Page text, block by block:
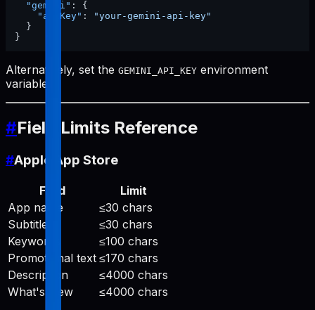
"gemini" :
{
"apiKey" :
"your-gemini-api-key"
}
}
Alternatively, set the GEMINI_API_KEY environment
variable.
#Field Limits Reference
#Apple App Store
Field
Limit
App name
≤30 chars
Subtitle
≤30 chars
Keywords
≤100 chars
Promotional text ≤170 chars
Description
≤4000 chars
What's New
≤4000 chars